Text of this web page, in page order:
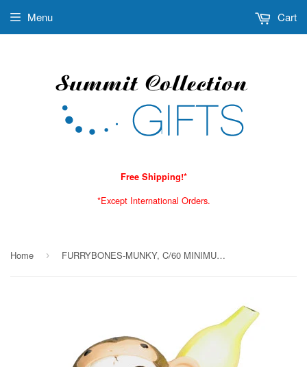
Free Shipping!*
*Except International Orders.
Menu Cart
Home › FURRYBONES-MUNKY, C/60 MINIMUM OF 4